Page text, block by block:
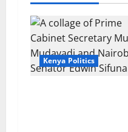
Kenya Politics